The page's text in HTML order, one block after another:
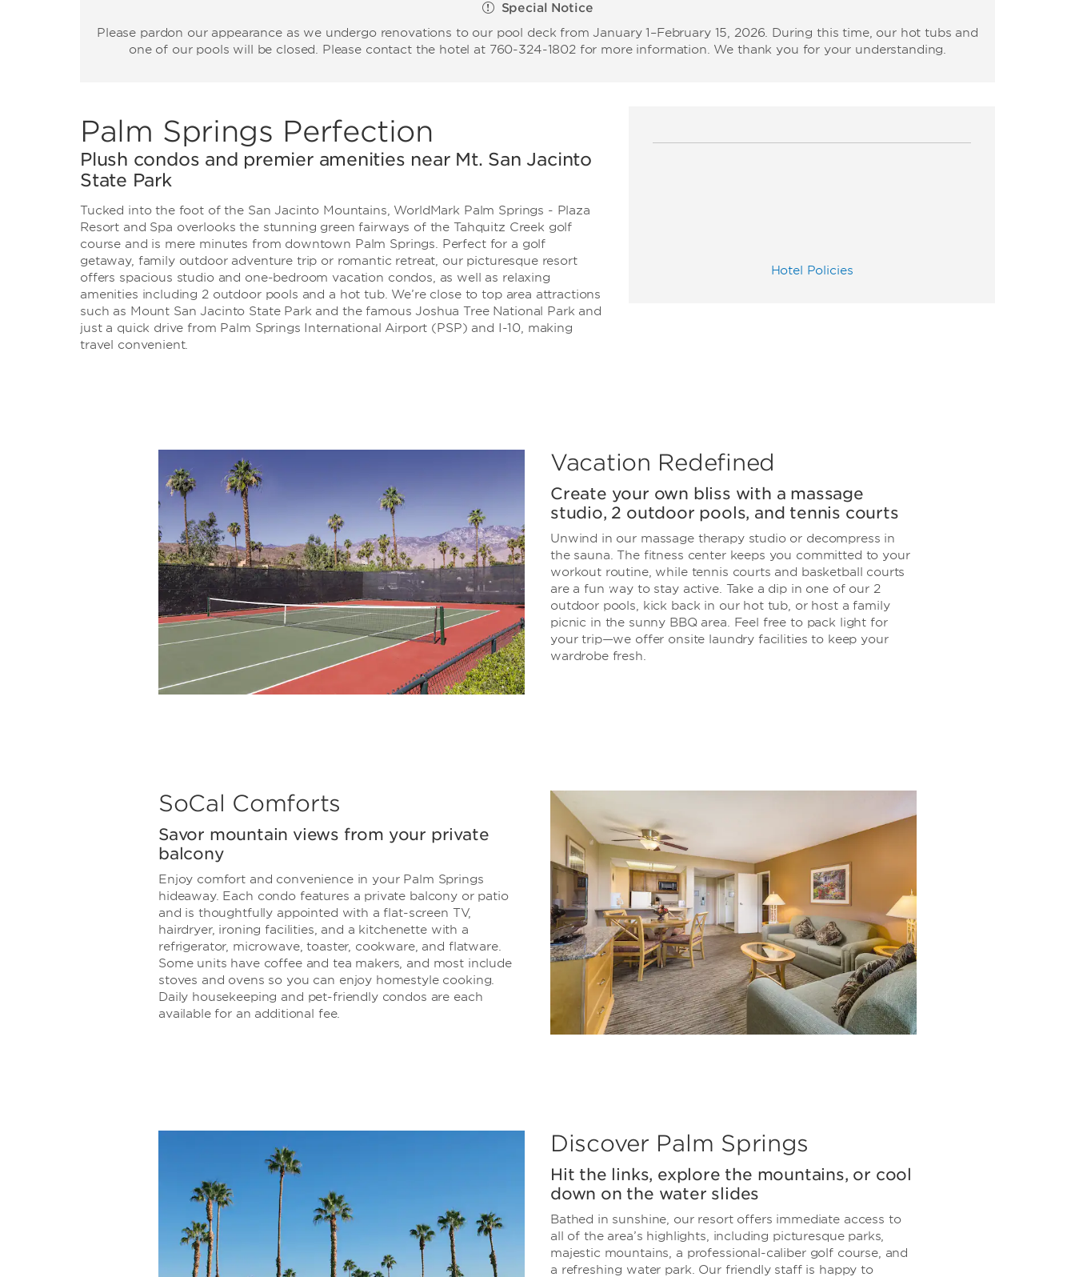
Special Notice
Please pardon our appearance as we undergo renovations to our pool deck from January 1–February 15, 2026. During this time, our hot tubs and
one of our pools will be closed. Please contact the hotel at 760-324-1802 for more information. We thank you for your understanding.
Hotel Policies
Palm Springs Perfection
Plush condos and premier amenities near Mt. San Jacinto
State Park
Tucked into the foot of the San Jacinto Mountains, WorldMark Palm Springs - Plaza
Resort and Spa overlooks the stunning green fairways of the Tahquitz Creek golf
course and is mere minutes from downtown Palm Springs. Perfect for a golf
getaway, family outdoor adventure trip or romantic retreat, our picturesque resort
offers spacious studio and one-bedroom vacation condos, as well as relaxing
amenities including 2 outdoor pools and a hot tub. We’re close to top area attractions
such as Mount San Jacinto State Park and the famous Joshua Tree National Park and
just a quick drive from Palm Springs International Airport (PSP) and I-10, making
travel convenient.
Vacation Redefined
Create your own bliss with a massage
studio, 2 outdoor pools, and tennis courts
Unwind in our massage therapy studio or decompress in
the sauna. The fitness center keeps you committed to your
workout routine, while tennis courts and basketball courts
are a fun way to stay active. Take a dip in one of our 2
outdoor pools, kick back in our hot tub, or host a family
picnic in the sunny BBQ area. Feel free to pack light for
your trip—we offer onsite laundry facilities to keep your
wardrobe fresh.
SoCal Comforts
Savor mountain views from your private
balcony
Enjoy comfort and convenience in your Palm Springs
hideaway. Each condo features a private balcony or patio
and is thoughtfully appointed with a flat-screen TV,
hairdryer, ironing facilities, and a kitchenette with a
refrigerator, microwave, toaster, cookware, and flatware.
Some units have coffee and tea makers, and most include
stoves and ovens so you can enjoy homestyle cooking.
Daily housekeeping and pet-friendly condos are each
available for an additional fee.
Discover Palm Springs
Hit the links, explore the mountains, or cool
down on the water slides
Bathed in sunshine, our resort offers immediate access to
all of the area’s highlights, including picturesque parks,
majestic mountains, a professional-caliber golf course, and
a refreshing water park. Our friendly staff is happy to